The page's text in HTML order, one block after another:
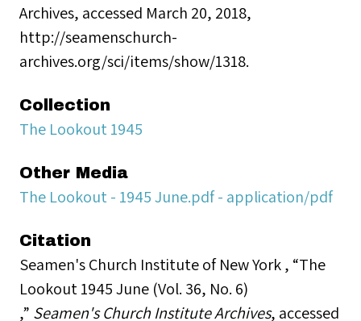
Archives, accessed March 20, 2018,
http://seamenschurch-
archives.org/sci/items/show/1318.
Collection
The Lookout 1945
Other Media
The Lookout - 1945 June.pdf - application/pdf
Citation
Seamen's Church Institute of New York , “The
Lookout 1945 June (Vol. 36, No. 6)
,” Seamen's Church Institute Archives, accessed